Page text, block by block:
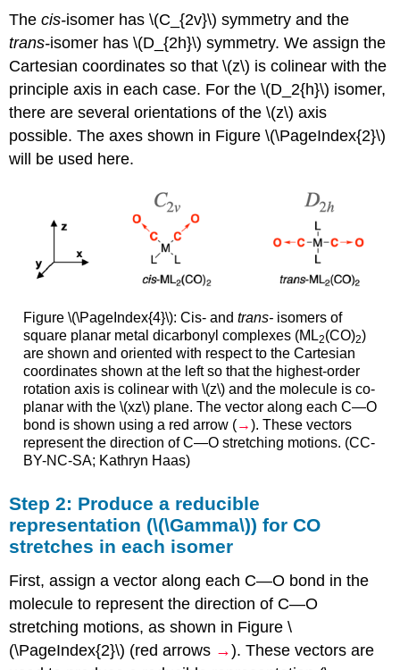
Thecis-isomer has \(C_{2v}\) symmetry and the
trans-isomer has \(D_{2h}\) symmetry. We assign the
Cartesian coordinates so that \(z\) is colinear with the
principle axis in each case. For the \(D_2{h}\) isomer,
there are several orientations of the \(z\) axis
possible. The axes shown in Figure \(\PageIndex{2}\)
will be used here.
Figure \(\PageIndex{4}\): Cis- and trans-isomers of
square planar metal dicarbonyl complexes (ML2(CO)2)
are shown and oriented with respect to the Cartesian
coordinates shown at the left so that the highest-order
rotation axis is colinear with \(z\) and the molecule is co-
planar with the \(xz\) plane. The vector along each C—O
bond is shown using a red arrow (→). These vectors
represent the direction of C—O stretching motions. (CC-
BY-NC-SA; Kathryn Haas)
Step 2: Produce a reducible
representation (\(\Gamma\)) for CO
stretches in each isomer
First, assign a vector along each C—O bond in the
molecule to represent the direction of C—O
stretching motions, as shown in Figure \
(\PageIndex{2}\) (red arrows →). These vectors are